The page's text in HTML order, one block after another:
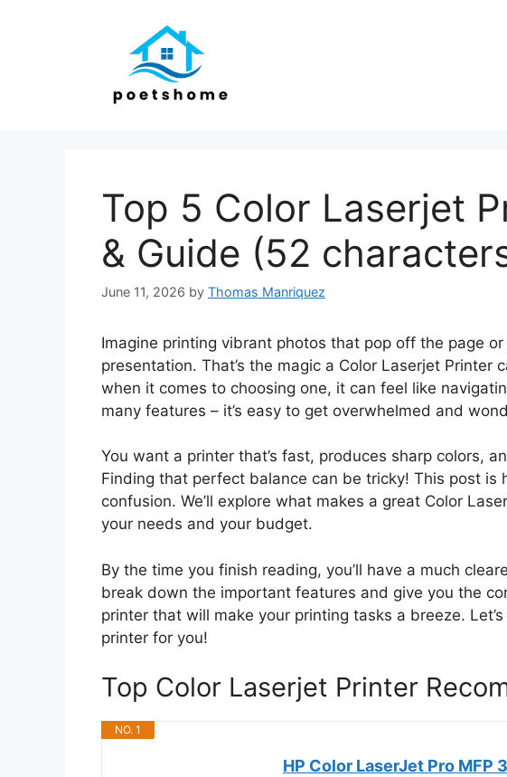
Top 5 Color Laserjet
& Guide (52
June 11, 2026 by Thomas Manriquez
Imagine printing vibrant photos that pop off the page
presentation. That’s the magic a Color Laserjet Printer
when it comes to choosing one, it can feel like
many features – it’s easy to get overwhelmed and
You want a printer that’s fast, produces sharp colors,
Finding that perfect balance can be tricky! This post is
confusion. We’ll explore what makes a great Color
your needs and your budget.
By the time you finish reading, you’ll have a much
break down the important features and give you the
printer that will make your printing tasks a breeze.
printer for you!
Top Color Laserjet Printer
NO. 1
HP Color LaserJet Pro